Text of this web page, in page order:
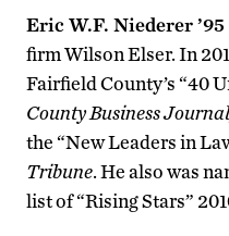
Eric W.F. Niederer ’95
firm Wilson Elser. In
Fairfield County’s “40
County Business
the “New Leaders in
Tribune. He also was
list of “Rising Stars”